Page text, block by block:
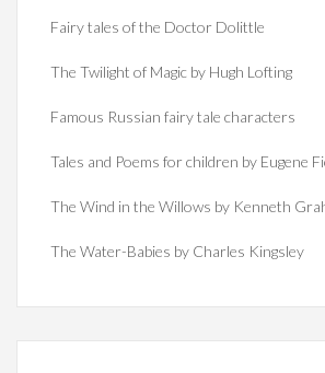
Fairy tales of the Doctor Dolittle
The Twilight of Magic by Hugh Lofting
Famous Russian fairy tale characters
Tales and Poems for children by Eugene
The Wind in the Willows by Kenneth
The Water-Babies by Charles Kingsley